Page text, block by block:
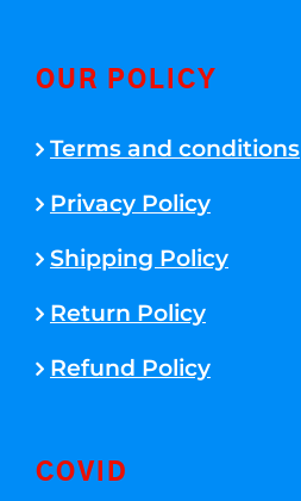
OUR POLICY
Terms and conditions
Privacy Policy
Shipping Policy
Return Policy
Refund Policy
COVID